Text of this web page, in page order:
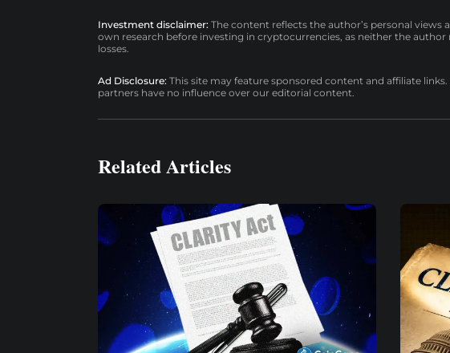
Investment disclaimer: The content reflects the author’s personal
own research before investing in cryptocurrencies, as neither the
losses.
Ad Disclosure: This site may feature sponsored content and affiliate
partners have no influence over our editorial content.
Related Articles